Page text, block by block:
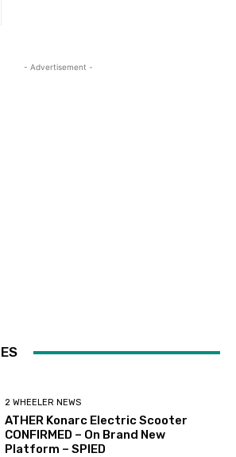
- Advertisement -
2 WHEELER NEWS
ATHER Konarc Electric Scooter
CONFIRMED – On Brand New
Platform – SPIED